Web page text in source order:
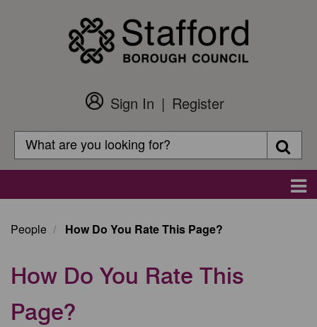
Customer
Login
Sign In
Register
Search
Search
People How Do You Rate This Page?
How Do You Rate This
Page?